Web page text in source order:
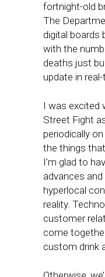
fortnight-old
The
digital boards
with the
deaths just
update in
I was excited
Street Fight
periodically
the things
I’m glad to
advances
hyperlocal
reality.
customer
come
custom drink